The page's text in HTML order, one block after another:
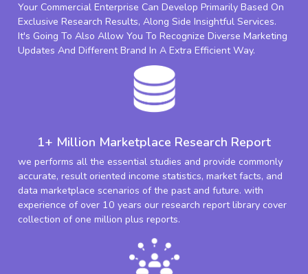
Your Commercial Enterprise Can Develop Primarily Based On
Exclusive Research Results, Along Side Insightful Services.
It's Going To Also Allow You To Recognize Diverse Marketing
Updates And Different Brand In A Extra Efficient Way.
1+ Million Marketplace Research Report
we performs all the essential studies and provide commonly
accurate, result oriented income statistics, market facts, and
data marketplace scenarios of the past and future. with
experience of over 10 years our research report library cover
collection of one million plus reports.